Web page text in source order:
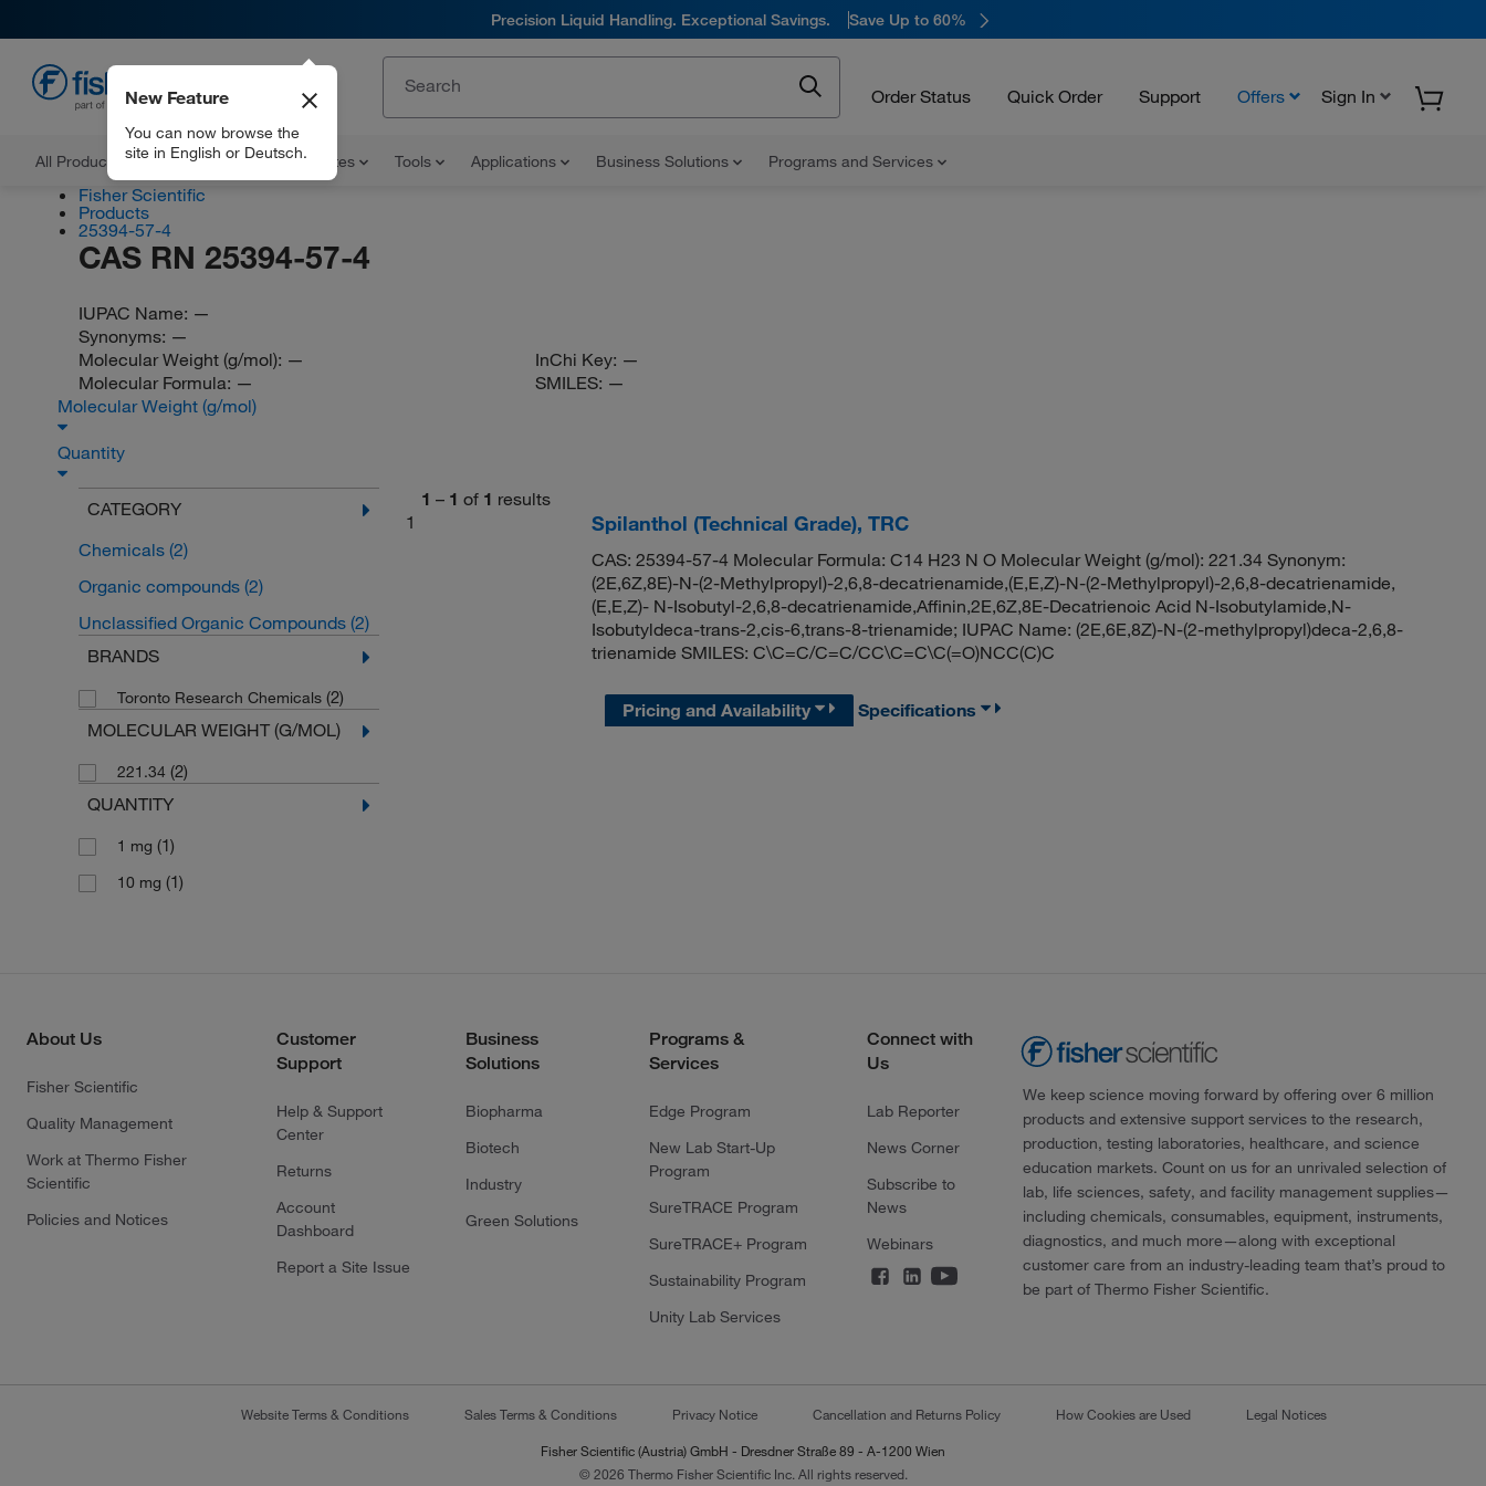
Precision Liquid Handling. Exceptional Savings. Save Up to 60%
Order Status Quick Order Support Offers Sign In
All Products Documents and Certificates Tools Applications Business Solutions Programs and Services
New Feature
You can now browse the
site in English or Deutsch.
Fisher Scientific
Products
25394-57-4
CAS RN 25394-57-4
IUPAC Name: —
Synonyms: —
Molecular Weight (g/mol): —
Molecular Formula: —
InChi Key: —
SMILES: —
Molecular Weight (g/mol)
Quantity
CATEGORY
Chemicals (2)
Organic compounds (2)
Unclassified Organic Compounds (2)
BRANDS
Toronto Research Chemicals (2)
MOLECULAR WEIGHT (G/MOL)
221.34 (2)
QUANTITY
1 mg (1)
10 mg (1)
1 – 1 of 1 results
1
Spilanthol (Technical Grade), TRC
CAS: 25394-57-4 Molecular Formula: C14 H23 N O Molecular Weight (g/mol): 221.34 Synonym:
(2E,6Z,8E)-N-(2-Methylpropyl)-2,6,8-decatrienamide,(E,E,Z)-N-(2-Methylpropyl)-2,6,8-decatrienamide,
(E,E,Z)- N-Isobutyl-2,6,8-decatrienamide,Affinin,2E,6Z,8E-Decatrienoic Acid N-Isobutylamide,N-
Isobutyldeca-trans-2,cis-6,trans-8-trienamide; IUPAC Name: (2E,6E,8Z)-N-(2-methylpropyl)deca-2,6,8-
trienamide SMILES: C\C=C/C=C/CC\C=C\C(=O)NCC(C)C
Pricing and Availability Specifications
About Us
Fisher Scientific
Quality Management
Work at Thermo Fisher
Scientific
Policies and Notices
Customer
Support
Help & Support
Center
Returns
Account
Dashboard
Report a Site Issue
Business
Solutions
Biopharma
Biotech
Industry
Green Solutions
Programs &
Services
Edge Program
New Lab Start-Up
Program
SureTRACE Program
SureTRACE+ Program
Sustainability Program
Unity Lab Services
Connect with
Us
Lab Reporter
News Corner
Subscribe to
News
Webinars
We keep science moving forward by offering over 6 million
products and extensive support services to the research,
production, testing laboratories, healthcare, and science
education markets. Count on us for an unrivaled selection of
lab, life sciences, safety, and facility management supplies—
including chemicals, consumables, equipment, instruments,
diagnostics, and much more—along with exceptional
customer care from an industry-leading team that’s proud to
be part of Thermo Fisher Scientific.
Website Terms & Conditions Sales Terms & Conditions Privacy Notice Cancellation and Returns Policy How Cookies are Used Legal Notices
Fisher Scientific (Austria) GmbH - Dresdner Straße 89 - A-1200 Wien
© 2026 Thermo Fisher Scientific Inc. All rights reserved.